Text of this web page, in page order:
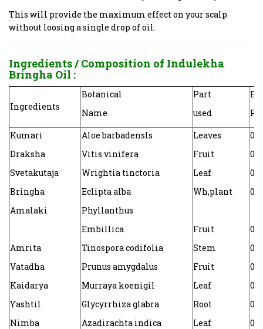
This will provide the maximum effect on your scalp
without loosing a single drop of oil.
Ingredients / Composition of Indulekha
Bringha Oil :
Ingredients
Botanical
Name
Part
used
Kumari
Draksha
Svetakutaja
Bringha
Amalaki
Amrita
Vatadha
Kaidarya
Yashtil
Nimba
Aloe barbadensls
Vitis vinifera
Wrightia tinctoria
Eclipta alba
Phyllanthus
Embillica
Tinospora codifolia
Prunus amygdalus
Murraya koenigil
Glycyrrhiza glabra
Azadirachta indica
Leaves
Fruit
Leaf
Wh,plant
Fruit
Stem
Fruit
Leaf
Root
Leaf